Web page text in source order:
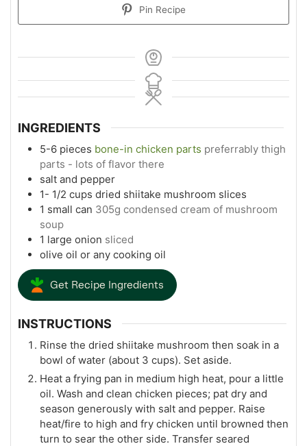
Pin Recipe
INGREDIENTS
5-6 pieces bone-in chicken parts preferrably thigh
parts - lots of flavor there
salt and pepper
1- 1/2 cups dried shiitake mushroom slices
1 small can 305g condensed cream of mushroom
soup
1 large onion sliced
olive oil or any cooking oil
Get Recipe Ingredients
INSTRUCTIONS
Rinse the dried shiitake mushroom then soak in a
bowl of water (about 3 cups). Set aside.
Heat a frying pan in medium high heat, pour a little
oil. Wash and clean chicken pieces; pat dry and
season generously with salt and pepper. Raise
heat/fire to high and fry chicken until browned then
turn to sear the other side. Transfer seared